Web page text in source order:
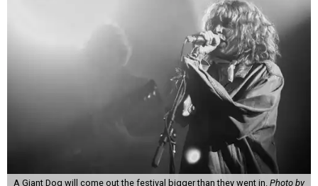
A Giant Dog will come out the festival bigger than they went in. Photo by